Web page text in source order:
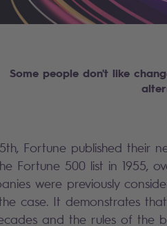
Some people don't like
Fortune published their
Fortune 500 list in 1955,
were previously
case. It demonstrates
and the rules of the